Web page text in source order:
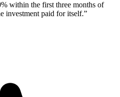
within the first three months of
investment paid for itself.”